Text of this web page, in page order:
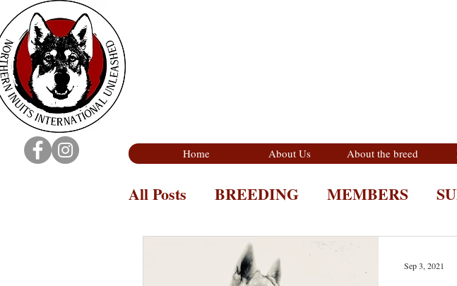
Home About Us About the breed
All Posts BREEDING MEMBERS
Sep 3, 2021